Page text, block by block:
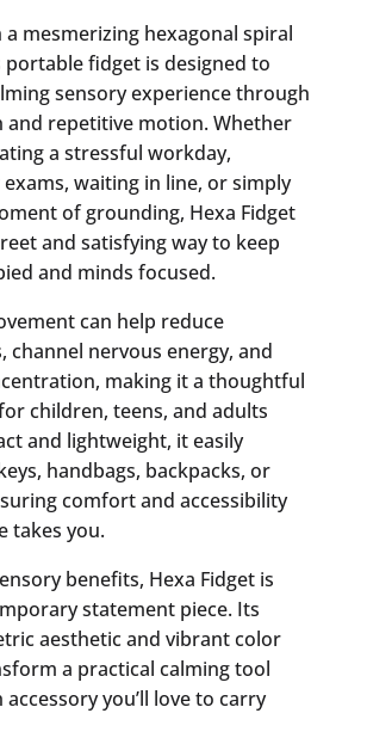
mesmerizing hexagonal spiral
fidget is designed to
sensory experience through
and repetitive motion. Whether
a stressful workday,
waiting in line, or simply
of grounding, Hexa Fidget
and satisfying way to keep
and minds focused.
can help reduce
channel nervous energy, and
making it a thoughtful
children, teens, and adults
and lightweight, it easily
handbags, backpacks, or
comfort and accessibility
takes you.
benefits, Hexa Fidget is
statement piece. Its
aesthetic and vibrant color
a practical calming tool
you’ll love to carry